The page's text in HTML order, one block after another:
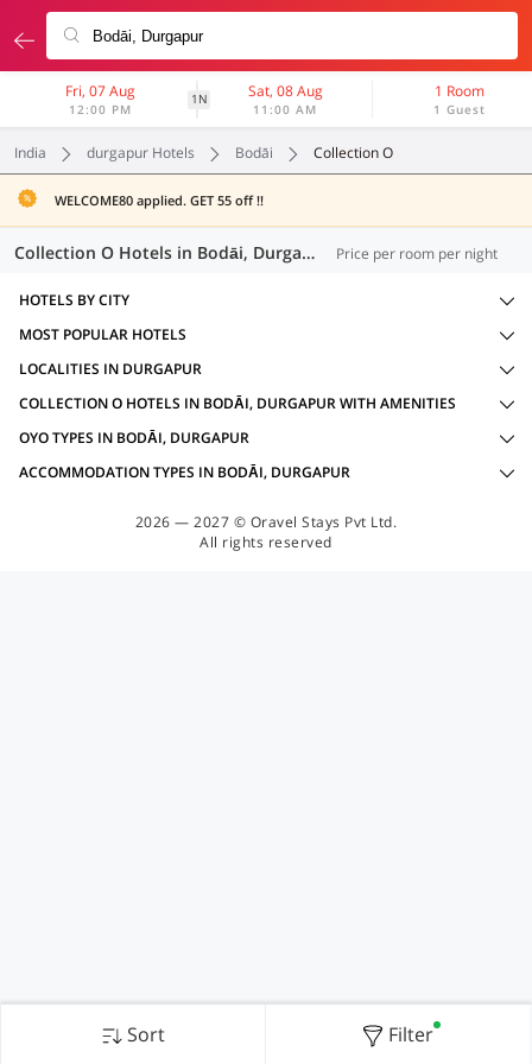
Fri, 07 Aug
12:00 PM
1N Sat, 08 Aug
11:00 AM
1 Room
1 Guest
India durgapur Hotels Bodāi Collection O
WELCOME80 applied. GET 55 off !!
Collection O Hotels in Bodāi, Durgapur (2 OYOs) Price per room per night
Sort Filter
HOTELS BY CITY
MOST POPULAR HOTELS
LOCALITIES IN DURGAPUR
COLLECTION O HOTELS IN BODĀI, DURGAPUR WITH AMENITIES
OYO TYPES IN BODĀI, DURGAPUR
ACCOMMODATION TYPES IN BODĀI, DURGAPUR
2026 — 2027 © Oravel Stays Pvt Ltd.
All rights reserved